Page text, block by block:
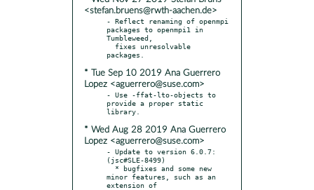
<stefan.bruens@rwth-aachen.de>
- Reflect renaming of openmpi
packages to openmpi1 in
Tumbleweed,
* Tue Sep 10 2019 Ana Guerrero
Lopez <aguerrero@suse.com>
- Use -ffat-lto-objects to
provide a proper static
* Wed Aug 28 2019 Ana Guerrero
Lopez <aguerrero@suse.com>
- Update to version 6.0.7:
(jsc#SLE-8499)
minor features, such as an
extension of